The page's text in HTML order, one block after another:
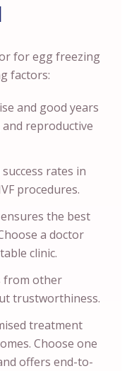
for egg freezing
factors:
and good years
reproductive
rates in
procedures.
the best
a doctor
clinic.
from other
trustworthiness.
treatment
Choose one
offers end-to-